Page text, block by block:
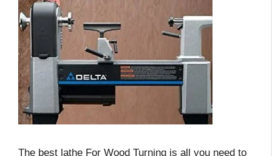
The best lathe For Wood Turning is all you need to